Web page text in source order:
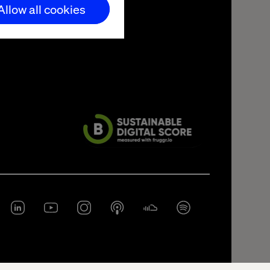
all cookies